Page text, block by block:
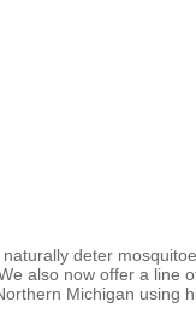
deter
also now offer a
Michigan using